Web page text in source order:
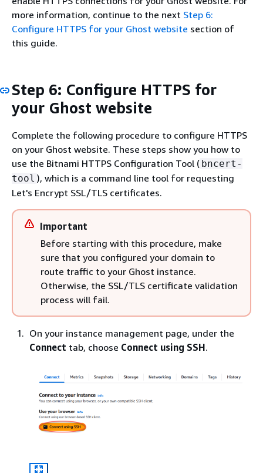
more information, continue to the next Step 6:
Configure HTTPS for your Ghost website section of
this guide.
Step 6: Configure HTTPS for
your Ghost website
Complete the following procedure to configure HTTPS
on your Ghost website. These steps show you how to
use the Bitnami HTTPS Configuration Tool ( bncert-
tool ), which is a command line tool for requesting
Let's Encrypt SSL/TLS certificates.
Important
Before starting with this procedure, make
sure that you configured your domain to
route traffic to your Ghost instance.
Otherwise, the SSL/TLS certificate validation
process will fail.
On your instance management page, under the
Connect tab, choose Connect using SSH.